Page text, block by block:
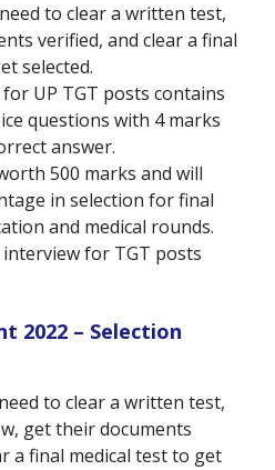
to clear a written test,
verified, and clear a final
selected.
UP TGT posts contains
questions with 4 marks
answer.
500 marks and will
in selection for final
and medical rounds.
for TGT posts
2022 – Selection
to clear a written test,
get their documents
a final medical test to get